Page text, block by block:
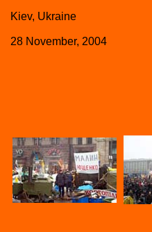
Kiev, Ukraine
28 November, 2004